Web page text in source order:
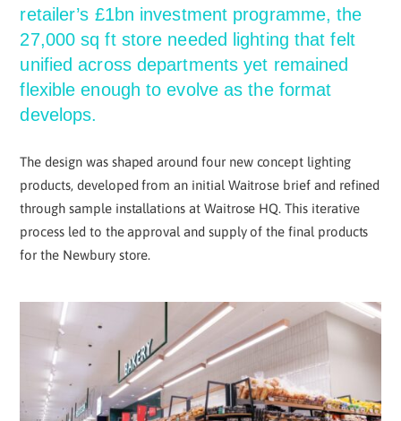
retailer’s £1bn investment programme, the
27,000 sq ft store needed lighting that felt
unified across departments yet remained
flexible enough to evolve as the format
develops.
The design was shaped around four new concept lighting
products, developed from an initial Waitrose brief and refined
through sample installations at Waitrose HQ. This iterative
process led to the approval and supply of the final products
for the Newbury store.